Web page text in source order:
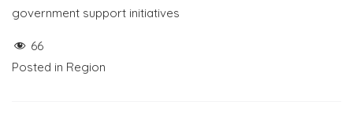
government support initiatives
66
Posted in Region